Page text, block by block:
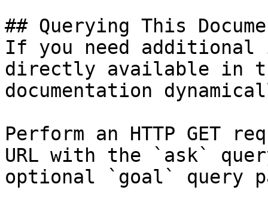
## Querying This
If you need
directly available in
documentation
Perform an HTTP GET
URL with the `ask`
optional `goal` query